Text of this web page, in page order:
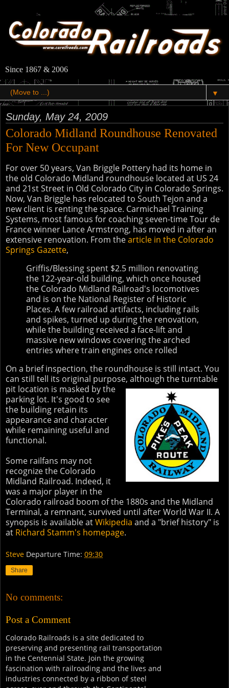
Since 1867 & 2006
▼
Sunday, May 24, 2009
Colorado Midland Roundhouse Renovated
For New Occupant
For over 50 years, Van Briggle Pottery had its home in
the old Colorado Midland roundhouse located at US 24
and 21st Street in Old Colorado City in Colorado Springs.
Now, Van Briggle has relocated to South Tejon and a
new client is renting the space. Carmichael Training
Systems, most famous for coaching seven-time Tour de
France winner Lance Armstrong, has moved in after an
extensive renovation. From thearticle in the Colorado
Springs Gazette,
Griffis/Blessing spent $2.5 million renovating
the 122-year-old building, which once housed
the Colorado Midland Railroad's locomotives
and is on the National Register of Historic
Places. A few railroad artifacts, including rails
and spikes, turned up during the renovation,
while the building received a face-lift and
massive new windows covering the arched
entries where train engines once rolled
On a brief inspection, the roundhouse is still intact. You
can still tell its original purpose, although the turntable
pit location is masked by the
parking lot. It's good to see
the building retain its
appearance and character
while remaining useful and
functional.
Some railfans may not
recognize the Colorado
Midland Railroad. Indeed, it
was a major player in the
Colorado railroad boom of the 1880s and the Midland
Terminal, a remnant, survived until after World War II. A
synopsis is available atWikipedia and a "brief history" is
at Richard Stamm's homepage.
Steve Departure Time: 09:30
Share
No comments:
Post a Comment
Colorado Railroads is a site dedicated to
preserving and presenting rail transportation
in the Centennial State. Join the growing
fascination with railroading and the lives and
industries connected by a ribbon of steel